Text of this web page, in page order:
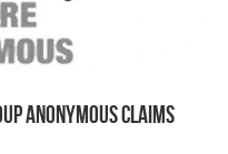
Anonymous Claims